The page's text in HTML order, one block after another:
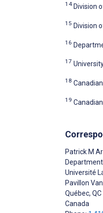
14 Division
15 Division
16
17
18
19
Patrick M
Université
Pavillon
Québec, QC
Canada